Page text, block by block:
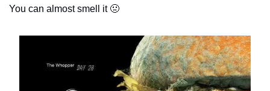
You can almost smell it 🤢